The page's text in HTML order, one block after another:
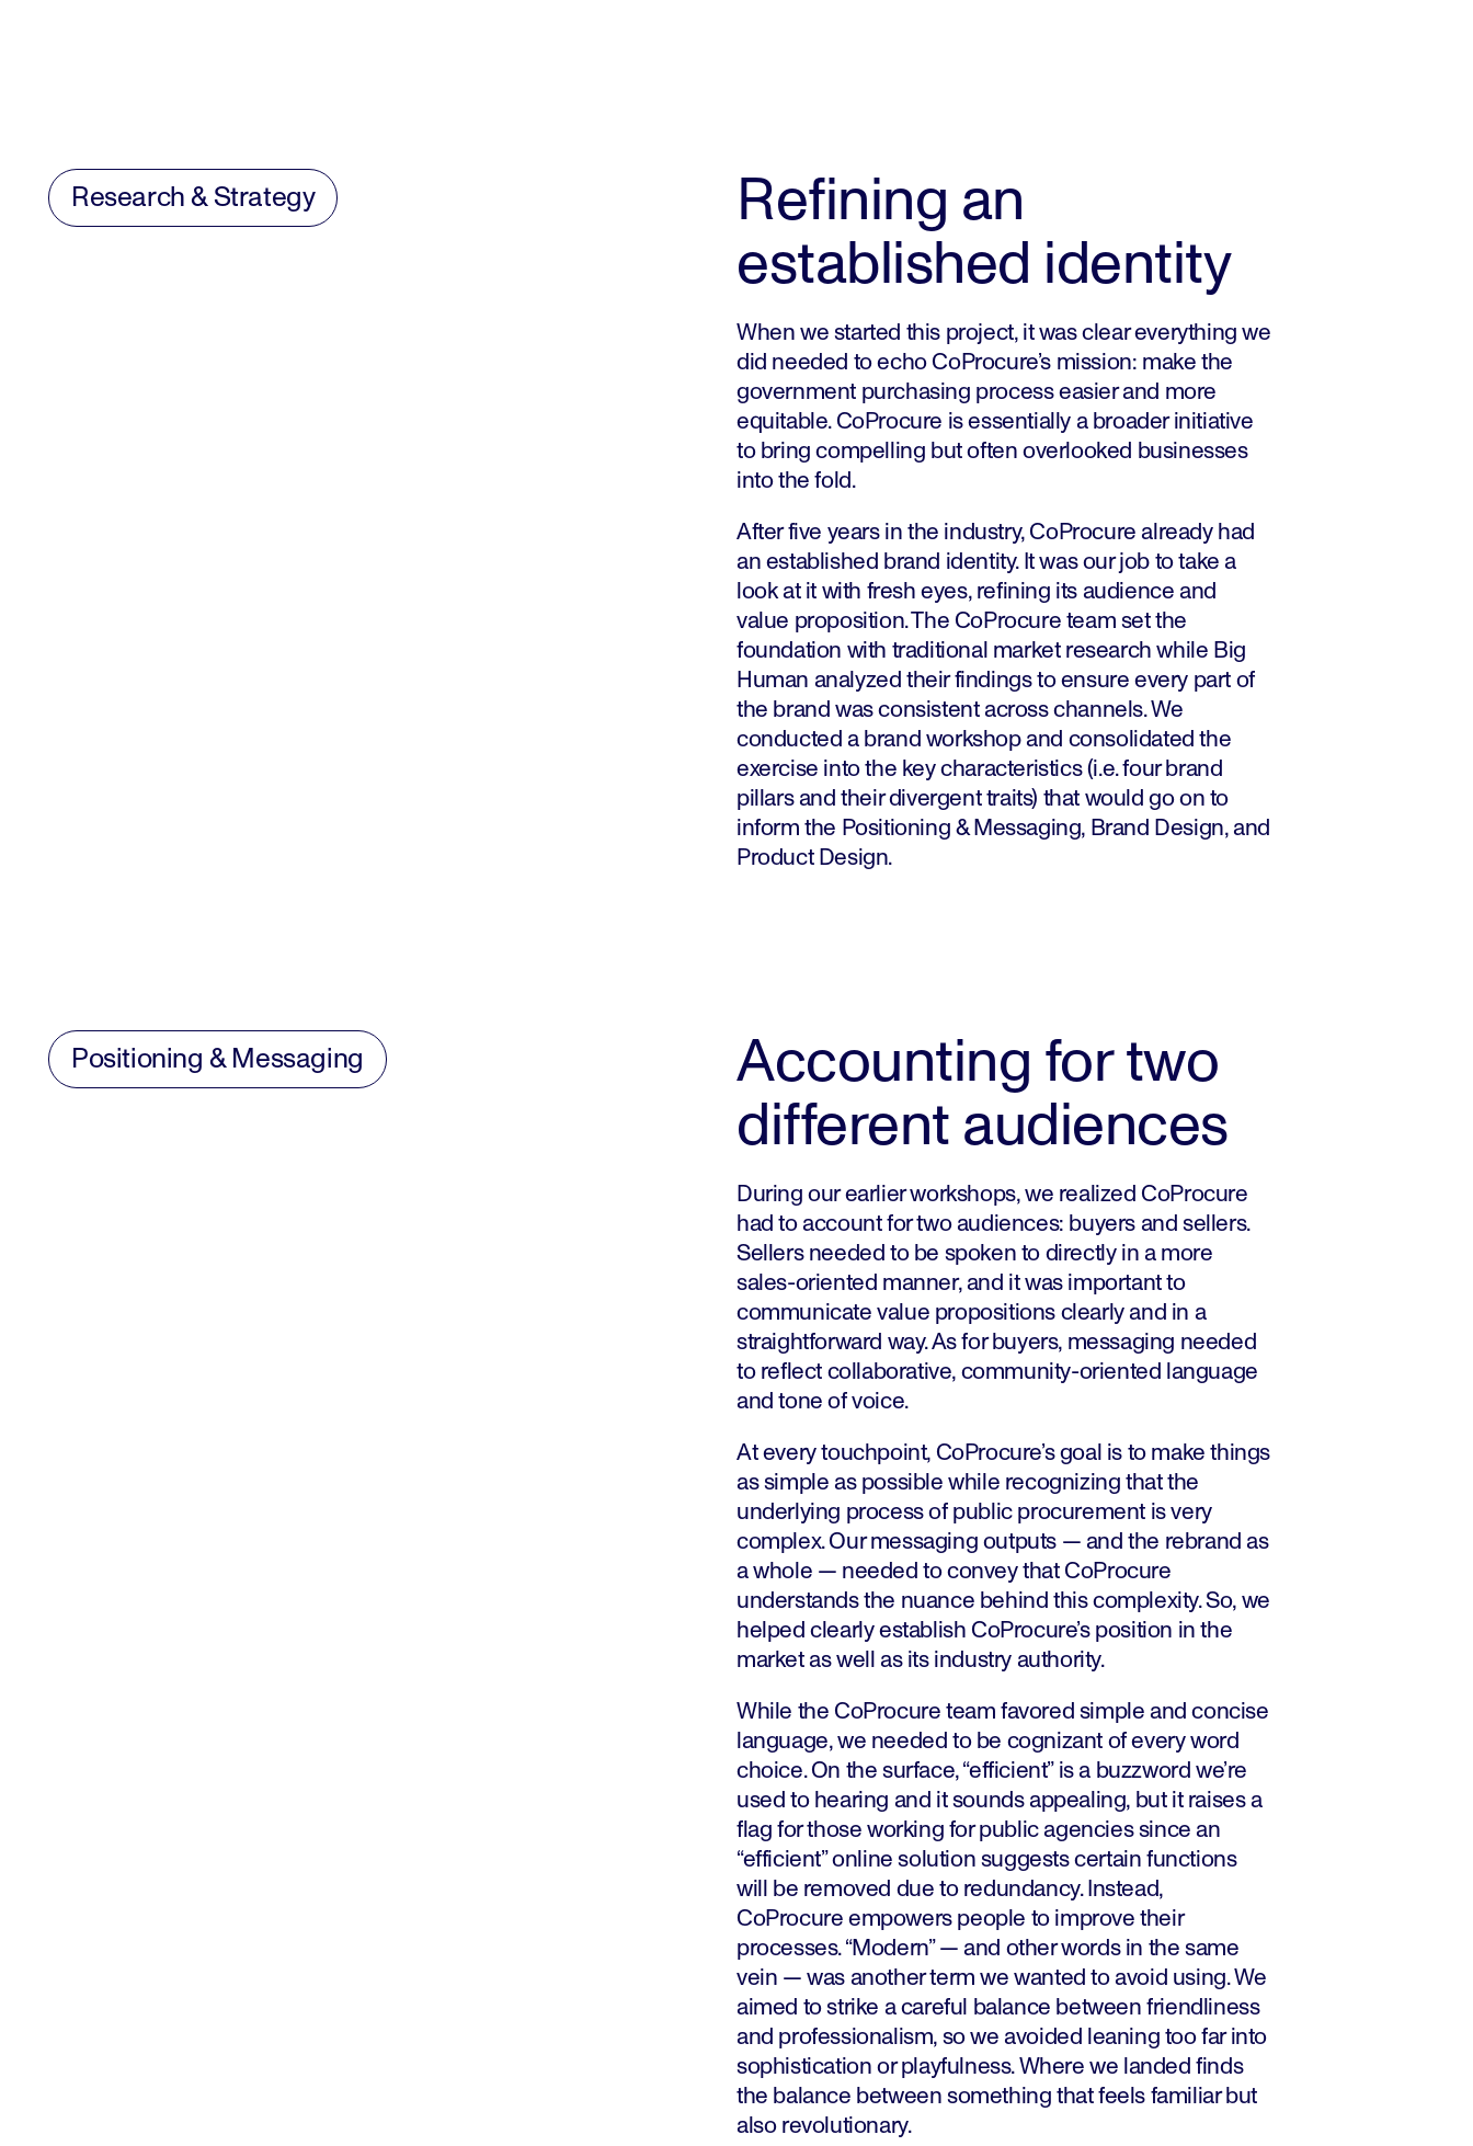
Research & Strategy Refining an
established identity
When we started this project, it was clear everything we
did needed to echo CoProcure’s mission: make the
government purchasing process easier and more
equitable. CoProcure is essentially a broader initiative
to bring compelling but often overlooked businesses
into the fold.
After five years in the industry, CoProcure already had
an established brand identity. It was our job to take a
look at it with fresh eyes, refining its audience and
value proposition. The CoProcure team set the
foundation with traditional market research while Big
Human analyzed their findings to ensure every part of
the brand was consistent across channels. We
conducted a brand workshop and consolidated the
exercise into the key characteristics (i.e. four brand
pillars and their divergent traits) that would go on to
inform the Positioning & Messaging, Brand Design, and
Product Design.
Positioning & Messaging Accounting for two
different audiences
During our earlier workshops, we realized CoProcure
had to account for two audiences: buyers and sellers.
Sellers needed to be spoken to directly in a more
sales-oriented manner, and it was important to
communicate value propositions clearly and in a
straightforward way. As for buyers, messaging needed
to reflect collaborative, community-oriented language
and tone of voice.
At every touchpoint, CoProcure’s goal is to make things
as simple as possible while recognizing that the
underlying process of public procurement is very
complex. Our messaging outputs — and the rebrand as
a whole — needed to convey that CoProcure
understands the nuance behind this complexity. So, we
helped clearly establish CoProcure’s position in the
market as well as its industry authority.
While the CoProcure team favored simple and concise
language, we needed to be cognizant of every word
choice. On the surface, “efficient” is a buzzword we’re
used to hearing and it sounds appealing, but it raises a
flag for those working for public agencies since an
“efficient” online solution suggests certain functions
will be removed due to redundancy. Instead,
CoProcure empowers people to improve their
processes. “Modern” — and other words in the same
vein — was another term we wanted to avoid using. We
aimed to strike a careful balance between friendliness
and professionalism, so we avoided leaning too far into
sophistication or playfulness. Where we landed finds
the balance between something that feels familiar but
also revolutionary.